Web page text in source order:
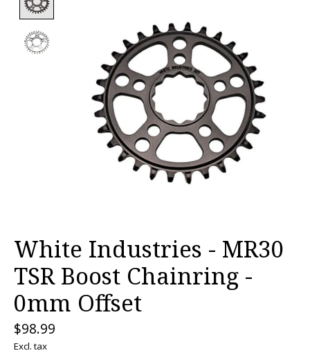
White Industries - MR30
TSR Boost Chainring -
0mm Offset
$98.99
Excl. tax